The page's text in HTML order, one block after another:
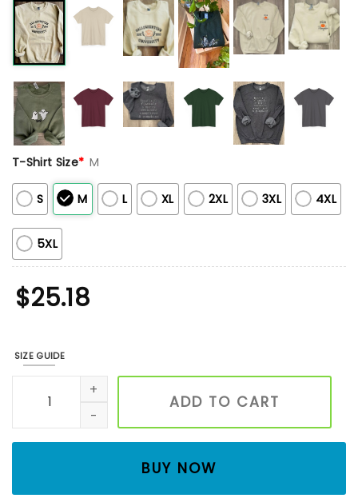
T-Shirt Size* M
S M L XL 2XL 3XL 4XL
5XL
$25.18
SIZE GUIDE
Floral Bumble Bee Embroidered Shirt, Unisex
ADD TO CART
BUY NOW